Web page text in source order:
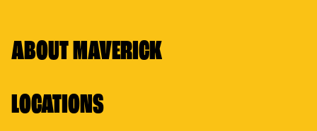
ABOUT MAVERICK
LOCATIONS